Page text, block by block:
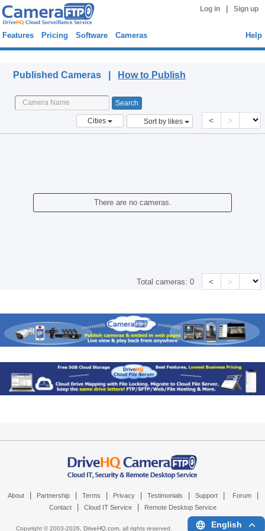
Log in Sign up
Features Pricing Software Cameras Help
Published Cameras | How to Publish
Cities Sort by likes < >
There are no cameras.
Total cameras:0 < >
About Partnership Terms Privacy Testimonials Support Forum
Contact Cloud IT Service Remote Desktop Service
Copyright © 2003-2026, DriveHQ.com, all rights reserved. English